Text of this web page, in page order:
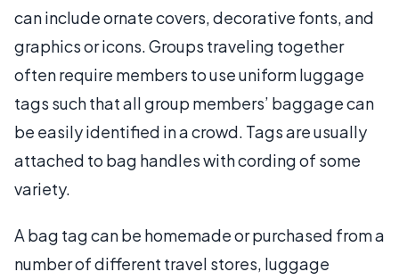
can include ornate covers, decorative fonts, and
graphics or icons. Groups traveling together
often require members to use uniform luggage
tags such that all group members’ baggage can
be easily identified in a crowd. Tags are usually
attached to bag handles with cording of some
variety.
A bag tag can be homemade or purchased from a
number of different travel stores, luggage